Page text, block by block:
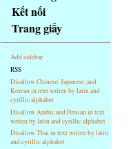
tomto
webu
základní
Hlavní
strana
Kết nối
Trang giấy
Add sidebar
RSS
Disallow Chinese, Japanese, and
Korean in text writen by latin and
cyrillic alphabet
Disallow Arabic and Persian in text
writen by latin and cyrillic alphabet
Disallow Thai in text writen by latin
and cyrillic alphabet